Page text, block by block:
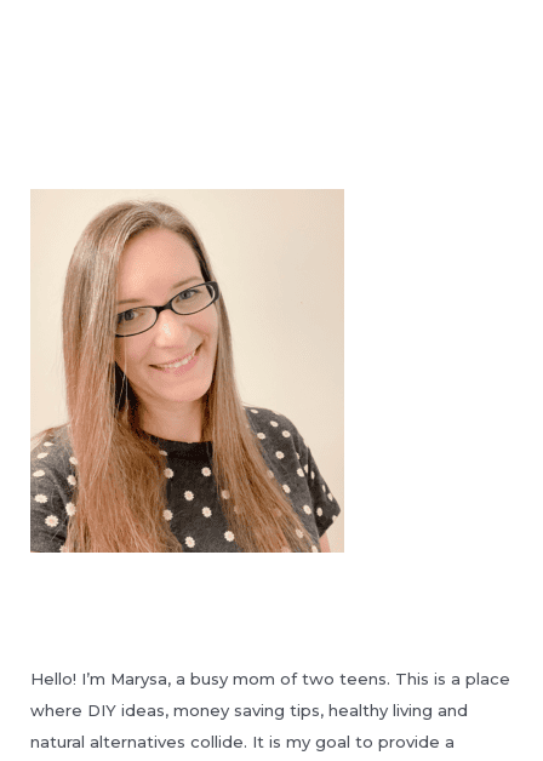
Hello! I’m Marysa, a busy mom of two teens. This is a place
where DIY ideas, money saving tips, healthy living and
natural alternatives collide. It is my goal to provide a